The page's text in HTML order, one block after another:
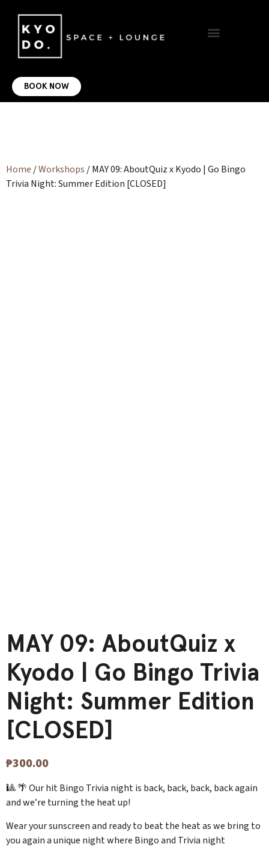
BOOK NOW
Home /Workshops / MAY 09: AboutQuiz x Kyodo | Go Bingo
Trivia Night: Summer Edition [CLOSED]
MAY 09: AboutQuiz x
Kyodo | Go Bingo Trivia
Night: Summer Edition
[CLOSED]
₱300.00
🎱 🌴 Our hit Bingo Trivia night is back, back, back, back again
and we’re turning the heat up!
Wear your sunscreen and ready to beat the heat as we bring to
you again a unique night where Bingo and Trivia night